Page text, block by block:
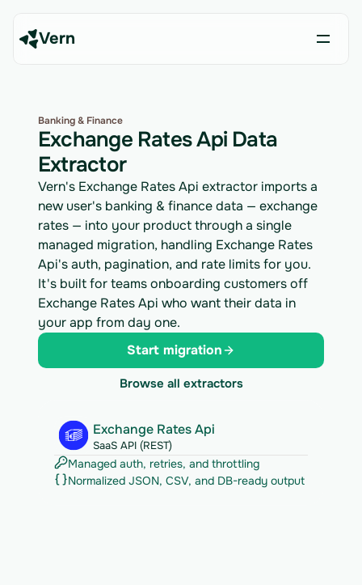
Vern
Banking & Finance
Exchange Rates Api Data
Extractor
Vern's Exchange Rates Api extractor imports a
new user's banking & finance data — exchange
rates — into your product through a single
managed migration, handling Exchange Rates
Api's auth, pagination, and rate limits for you.
It's built for teams onboarding customers off
Exchange Rates Api who want their data in
your app from day one.
Start migration
Browse all extractors
Exchange Rates Api
SaaS API (REST)
Managed auth, retries, and throttling
Normalized JSON, CSV, and DB-ready output